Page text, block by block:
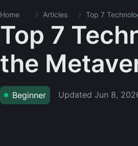
Home Articles Top 7
Top 7
the
Beginner Updated Jun 8,